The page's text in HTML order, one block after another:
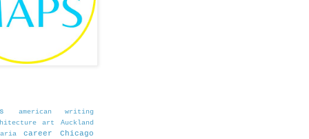
american writing
art
Auckland
career Chicago